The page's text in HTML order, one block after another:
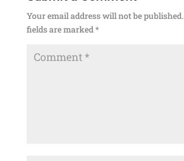
Your email address will not be published.
fields are marked *